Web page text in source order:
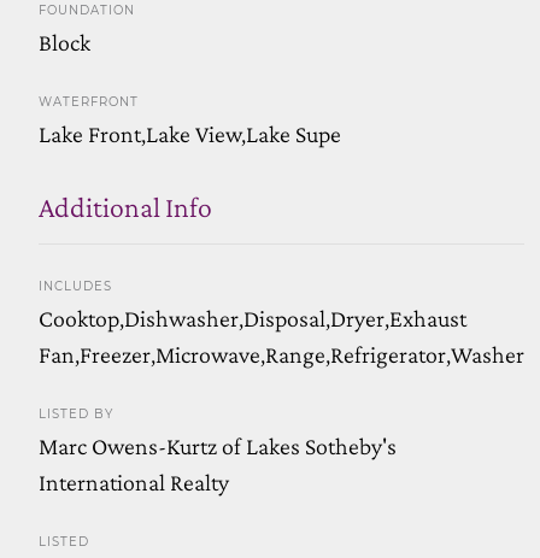
FOUNDATION
Block
WATERFRONT
Lake Front,Lake View,Lake Supe
Additional Info
INCLUDES
Cooktop,Dishwasher,Disposal,Dryer,Exhaust
Fan,Freezer,Microwave,Range,Refrigerator,Washer
LISTED BY
Marc Owens-Kurtz of Lakes Sotheby's
International Realty
LISTED